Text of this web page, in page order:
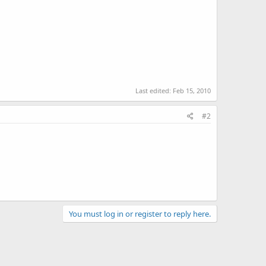
Last edited: Feb 15, 2010
#2
You must log in or register to reply here.